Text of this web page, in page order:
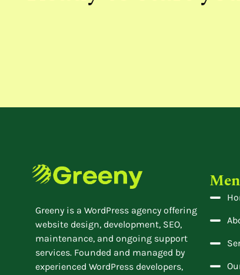
Greeny is a WordPress agency offering
website design, development, SEO,
maintenance, and ongoing support
services. Founded and managed by
experienced WordPress developers,